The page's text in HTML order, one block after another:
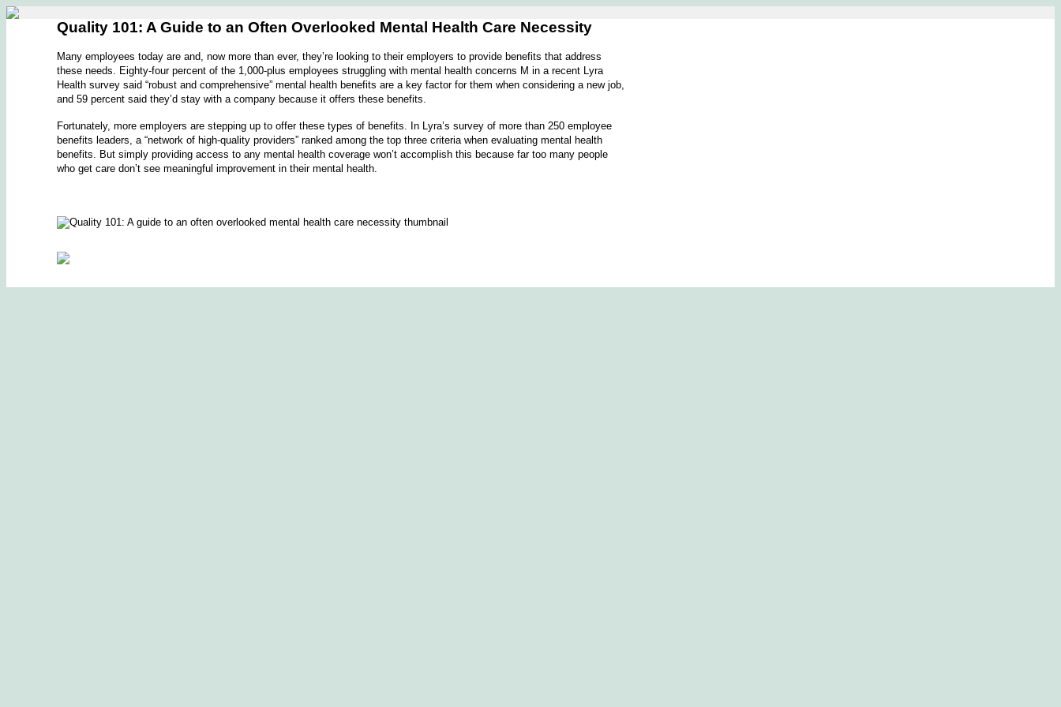
Quality 101: A Guide to an Often Overlooked Mental Health Care Necessity
Many employees today are and, now more than ever, they’re looking to their employers to provide benefits that address
these needs. Eighty-four percent of the 1,000-plus employees struggling with mental health concerns M in a recent Lyra
Health survey said “robust and comprehensive” mental health benefits are a key factor for them when considering a new job,
and 59 percent said they’d stay with a company because it offers these benefits.
Fortunately, more employers are stepping up to offer these types of benefits. In Lyra’s survey of more than 250 employee
benefits leaders, a “network of high-quality providers” ranked among the top three criteria when evaluating mental health
benefits. But simply providing access to any mental health coverage won’t accomplish this because far too many people
who get care don’t see meaningful improvement in their mental health.